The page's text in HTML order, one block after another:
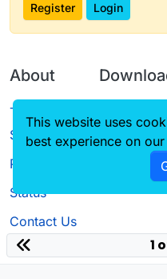
Register Login
About
Terms of
Service
Privacy Policy
Status
Contact Us
Source
1
This website uses
best experience on